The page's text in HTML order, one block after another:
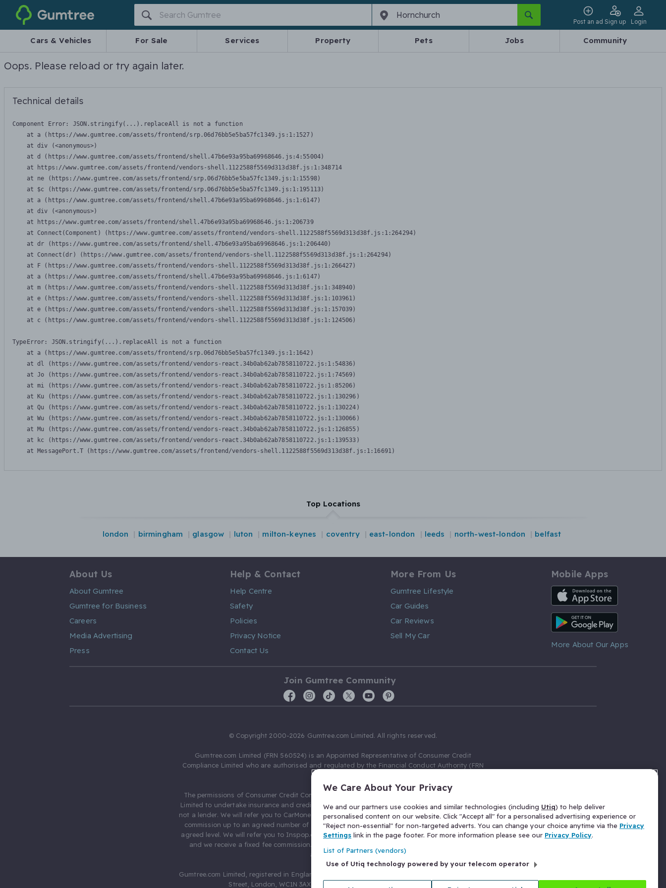
Gumtree
Post an ad Sign up Login
Cars & Vehicles For Sale Services Property Pets Jobs Community
Oops. Please reload or try again later.
Technical details
Component Error: JSON.stringify(...).replaceAll is not a function
    at a (https://www.gumtree.com/assets/frontend/srp.06d76bb5e5ba57fc1349.js:1:1527)
    at div (<anonymous>)
    at d (https://www.gumtree.com/assets/frontend/shell.47b6e93a95ba69968646.js:4:55004)
    at https://www.gumtree.com/assets/frontend/vendors-shell.1122588f5569d313d38f.js:1:348714
    at ne (https://www.gumtree.com/assets/frontend/srp.06d76bb5e5ba57fc1349.js:1:15598)
    at $c (https://www.gumtree.com/assets/frontend/srp.06d76bb5e5ba57fc1349.js:1:195113)
    at a (https://www.gumtree.com/assets/frontend/shell.47b6e93a95ba69968646.js:1:6147)
    at div (<anonymous>)
    at https://www.gumtree.com/assets/frontend/shell.47b6e93a95ba69968646.js:1:206739
    at Connect(Component) (https://www.gumtree.com/assets/frontend/vendors-shell.1122588f5569d313d38f.js:1:264294)
    at dr (https://www.gumtree.com/assets/frontend/shell.47b6e93a95ba69968646.js:1:206440)
    at Connect(dr) (https://www.gumtree.com/assets/frontend/vendors-shell.1122588f5569d313d38f.js:1:264294)
    at F (https://www.gumtree.com/assets/frontend/vendors-shell.1122588f5569d313d38f.js:1:266427)
    at a (https://www.gumtree.com/assets/frontend/shell.47b6e93a95ba69968646.js:1:6147)
    at m (https://www.gumtree.com/assets/frontend/vendors-shell.1122588f5569d313d38f.js:1:348940)
    at e (https://www.gumtree.com/assets/frontend/vendors-shell.1122588f5569d313d38f.js:1:103961)
    at e (https://www.gumtree.com/assets/frontend/vendors-shell.1122588f5569d313d38f.js:1:157039)
    at c (https://www.gumtree.com/assets/frontend/vendors-shell.1122588f5569d313d38f.js:1:124506)
TypeError: JSON.stringify(...).replaceAll is not a function
    at a (https://www.gumtree.com/assets/frontend/srp.06d76bb5e5ba57fc1349.js:1:1642)
    at dl (https://www.gumtree.com/assets/frontend/vendors-react.34b0ab62ab7858110722.js:1:54836)
    at Jo (https://www.gumtree.com/assets/frontend/vendors-react.34b0ab62ab7858110722.js:1:74569)
    at mi (https://www.gumtree.com/assets/frontend/vendors-react.34b0ab62ab7858110722.js:1:85206)
    at Ku (https://www.gumtree.com/assets/frontend/vendors-react.34b0ab62ab7858110722.js:1:130296)
    at Qu (https://www.gumtree.com/assets/frontend/vendors-react.34b0ab62ab7858110722.js:1:130224)
    at Wu (https://www.gumtree.com/assets/frontend/vendors-react.34b0ab62ab7858110722.js:1:130066)
    at Mu (https://www.gumtree.com/assets/frontend/vendors-react.34b0ab62ab7858110722.js:1:126855)
    at kc (https://www.gumtree.com/assets/frontend/vendors-react.34b0ab62ab7858110722.js:1:139533)
    at MessagePort.T (https://www.gumtree.com/assets/frontend/vendors-shell.1122588f5569d313d38f.js:1:16691)
Top Locations
london birmingham glasgow luton milton-keynes coventry east-london leeds north-west-london belfast
About Us
About Gumtree
Gumtree for Business
Careers
Media Advertising
Press
Help & Contact
Help Centre
Safety
Policies
Privacy Notice
Contact Us
More From Us
Gumtree Lifestyle
Car Guides
Car Reviews
Sell My Car
Mobile Apps
iOS App
Android App
More About Our Apps
Join Gumtree Community
© Copyright 2000-2026 Gumtree.com Limited. All rights reserved.
Gumtree.com Limited (FRN 560524) is an Appointed Representative of Consumer Credit
Compliance Limited who are authorised and regulated by the Financial Conduct Authority (FRN
The permissions of Consumer Credit Compliance Limited as a Principal firm allow Gumtree.com
Limited to undertake insurance and credit broking. Gumtree.com Limited acts as a credit broker,
not a lender. We will refer you to CarMoney Limited (FRN 674094) for credit, we receive a fixed fee
commission up to an agreed number of leads, and additional commission for those above the
agreed level. We will refer you to Inspop.com Ltd T/A Confused.com (FRN 310635) for Insurance
and we receive a fixed fee commission. You will not pay more as a result of our commission
arrangements.
Gumtree.com Limited, registered in England and Wales with number 03934849, 27 Old Gloucester
Street, London, WC1N 3AX, United Kingdom. VAT No. 476 0835 68.
We Care About Your Privacy
We and our partners use cookies and similar technologies (including Utiq) to help deliver
personalised content on our website. Click "Accept all" for a personalised advertising experience or
"Reject non-essential" for non-targeted adverts. You can change your choice anytime via the Privacy
Settings link in the page footer. For more information please see our Privacy Policy.
List of Partners (vendors)
Use of Utiq technology powered by your telecom operator